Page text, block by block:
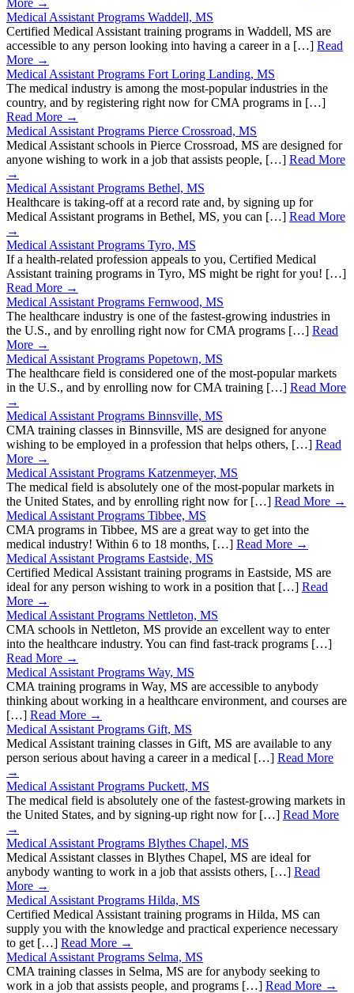
More →
Medical Assistant Programs Waddell, MS
Certified Medical Assistant training programs in Waddell, MS are
accessible to any person looking into having a career in a […] Read
More →
Medical Assistant Programs Fort Loring Landing, MS
The medical industry is among the most-popular industries in the
country, and by registering right now for CMA programs in […]
Read More →
Medical Assistant Programs Pierce Crossroad, MS
Medical Assistant schools in Pierce Crossroad, MS are designed for
anyone wishing to work in a job that assists people, […] Read More
→
Medical Assistant Programs Bethel, MS
Healthcare is taking-off at a record rate and, by signing up for
Medical Assistant programs in Bethel, MS, you can […] Read More
→
Medical Assistant Programs Tyro, MS
If a health-related profession appeals to you, Certified Medical
Assistant training programs in Tyro, MS might be right for you! […]
Read More →
Medical Assistant Programs Fernwood, MS
The healthcare industry is one of the fastest-growing industries in
the U.S., and by enrolling right now for CMA programs […] Read
More →
Medical Assistant Programs Popetown, MS
The healthcare field is considered one of the most-popular markets
in the U.S., and by enrolling now for CMA training […] Read More
→
Medical Assistant Programs Binnsville, MS
CMA training classes in Binnsville, MS are designed for anyone
wishing to be employed in a profession that helps others, […] Read
More →
Medical Assistant Programs Katzenmeyer, MS
The medical field is absolutely one of the most-popular markets in
the United States, and by enrolling right now for […] Read More →
Medical Assistant Programs Tibbee, MS
CMA programs in Tibbee, MS are a great way to get into the
medical industry! Within 6 to 18 months, […] Read More →
Medical Assistant Programs Eastside, MS
Certified Medical Assistant training programs in Eastside, MS are
ideal for any person wishing to work in a position that […] Read
More →
Medical Assistant Programs Nettleton, MS
CMA schools in Nettleton, MS provide an excellent way to enter
into the healthcare industry. You can find fast-track programs […]
Read More →
Medical Assistant Programs Way, MS
CMA training programs in Way, MS are accessible to anybody
thinking about working in a healthcare environment, and courses are
[…] Read More →
Medical Assistant Programs Gift, MS
Medical Assistant training classes in Gift, MS are available to any
person serious about having a career in a medical […] Read More
→
Medical Assistant Programs Puckett, MS
The medical field is absolutely one of the fastest-growing markets in
the United States, and by signing-up right now for […] Read More
→
Medical Assistant Programs Blythes Chapel, MS
Medical Assistant classes in Blythes Chapel, MS are ideal for
anybody wanting to work in a job that assists others, […] Read
More →
Medical Assistant Programs Hilda, MS
Certified Medical Assistant training programs in Hilda, MS can
supply you with the knowledge and practical experience necessary
to get […] Read More →
Medical Assistant Programs Selma, MS
CMA training classes in Selma, MS are for anybody seeking to
work in a job that assists people, and programs […] Read More →